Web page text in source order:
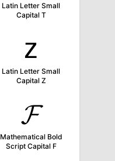
Latin Letter Small
Capital T
ᴢ
Latin Letter Small
Capital Z
𝓕
Mathematical Bold
Script Capital F